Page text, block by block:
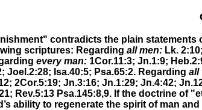
contradicts the plain
scriptures: Regarding all men: Lk.
every man: 1Cor.11:3; Jn.1:9;
Joel.2:28; Isa.40:5; Psa.65:2. Regarding all
2Cor.5:19; Jn.3:16; Jn.1:29; Jn.4:42;
Rev.5:13 Psa.145:8,9. If the doctrine of
ability to regenerate the spirit of man